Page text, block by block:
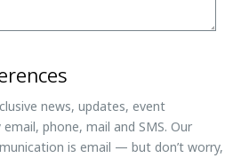
news, updates, event
phone, mail and SMS. Our
is email — but don’t worry,